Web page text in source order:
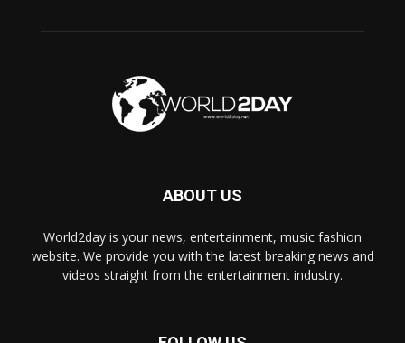
ABOUT US
World2day is your news, entertainment, music fashion
website. We provide you with the latest breaking news and
videos straight from the entertainment industry.